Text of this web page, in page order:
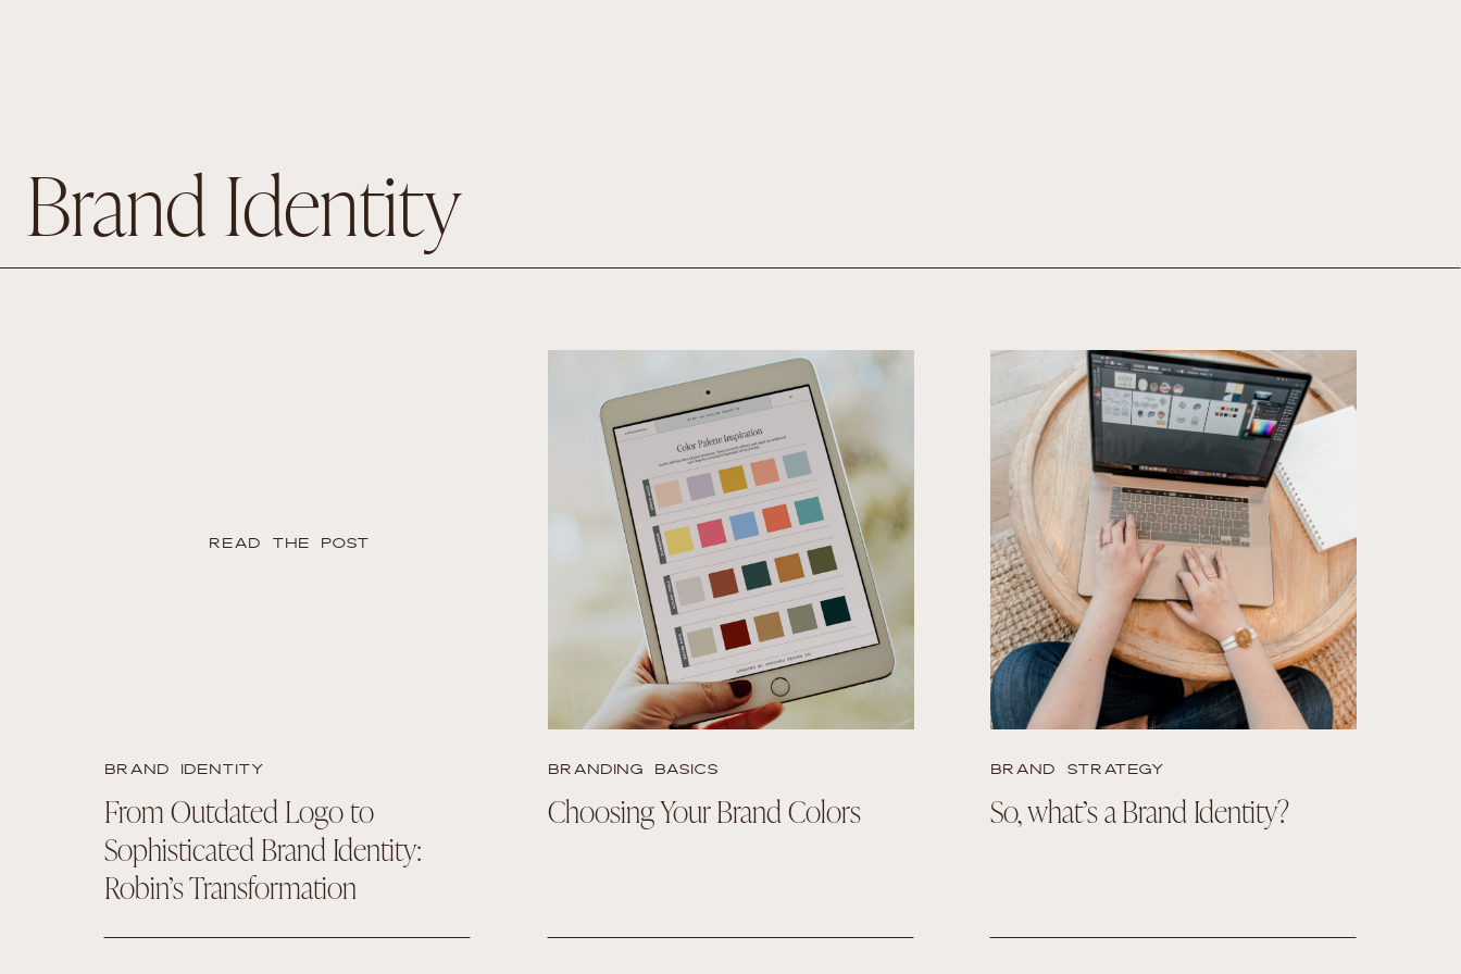
Brand Identity
READ THE POST
From Outdated Logo to
Sophisticated Brand Identity:
Robin’s Transformation
BRAND IDENTITY
READ THE POST
Choosing Your Brand Colors
BRANDING BASICS
READ THE POST
So, what’s a Brand Identity?
BRAND STRATEGY